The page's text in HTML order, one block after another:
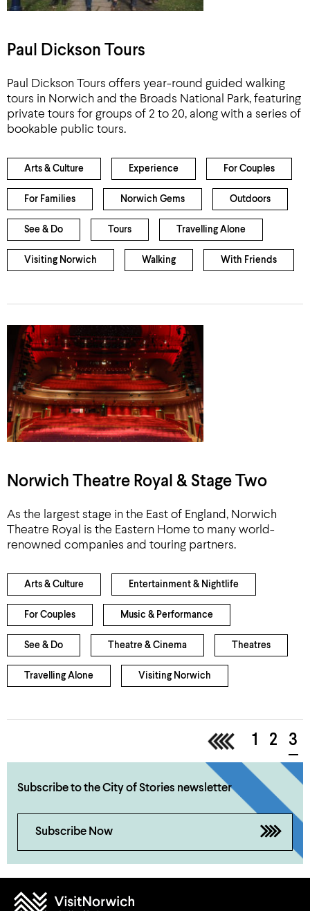
Paul Dickson Tours
Paul Dickson Tours offers year-round guided walking
tours in Norwich and the Broads National Park, featuring
private tours for groups of 2 to 20, along with a series of
bookable public tours.
Arts & Culture Experience For Couples
For Families Norwich Gems Outdoors
See & Do Tours Travelling Alone
Visiting Norwich Walking With Friends
Norwich Theatre Royal & Stage Two
As the largest stage in the East of England, Norwich
Theatre Royal is the Eastern Home to many world-
renowned companies and touring partners.
Arts & Culture Entertainment & Nightlife
For Couples Music & Performance
See & Do Theatre & Cinema Theatres
Travelling Alone Visiting Norwich
< 1 2 3
Subscribe to the City of Stories newsletter
Subscribe Now